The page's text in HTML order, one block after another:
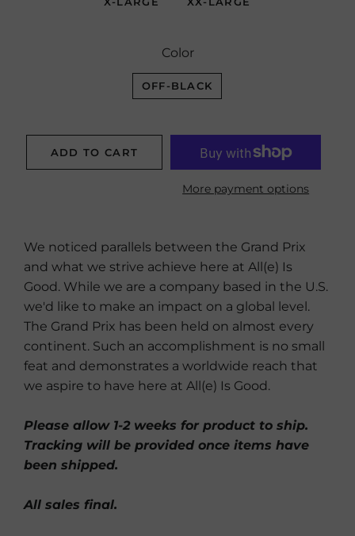
Color
OFF-BLACK
ADD TO CART
More payment options
We noticed parallels between the Grand Prix
and what we strive achieve here at All(e) Is
Good. While we are a company based in the U.S.
we'd like to make an impact on a global level.
The Grand Prix has been held on almost every
continent. Such an accomplishment is no small
feat and demonstrates a worldwide reach that
we aspire to have here at All(e) Is Good.
Please allow 1-2 weeks for product to ship.
Tracking will be provided once items have
been shipped.
All sales final.